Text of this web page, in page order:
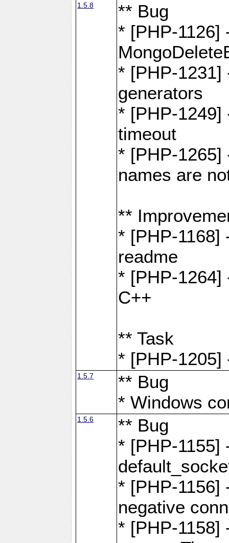
1.5.8
** Bug
* [PHP-1126]
* [PHP-1231]
generators
* [PHP-1249]
timeout
* [PHP-1265]
names are
**
* [PHP-1168]
readme
* [PHP-1264]
C++
** Task
* [PHP-1205]
1.5.7
** Bug
* Windows
1.5.6
** Bug
* [PHP-1155]
* [PHP-1156]
negative
* [PHP-1158]